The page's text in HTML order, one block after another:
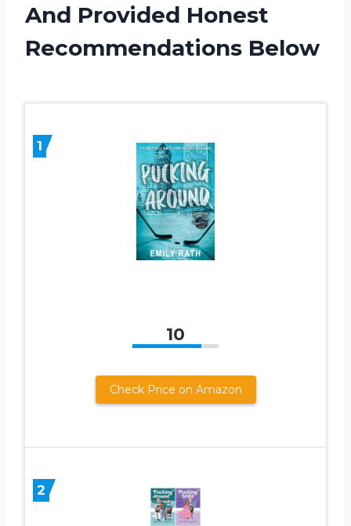
And Provided Honest
Recommendations Below
1
10
Check Price on Amazon
2